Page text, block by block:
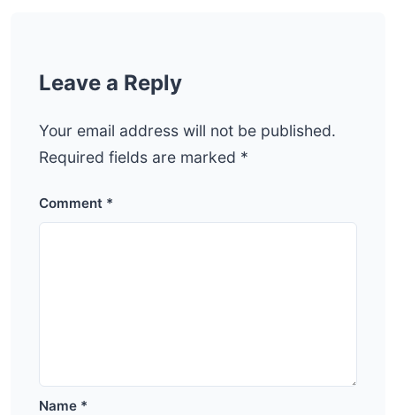
Leave a Reply
Your email address will not be published.
Required fields are marked *
Comment *
Name *